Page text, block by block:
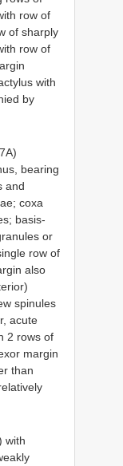
row of
of sharply
row of
with
by
bearing
and
coxa
basis-
or
row of
also
spinules
acute
2 rows of
margin
than
with